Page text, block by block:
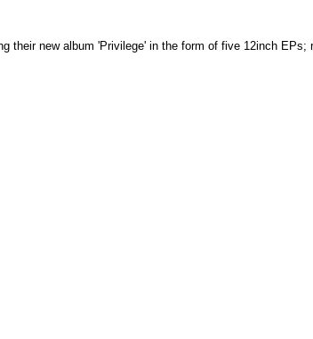
their new album 'Privilege' in the form of five 12inch